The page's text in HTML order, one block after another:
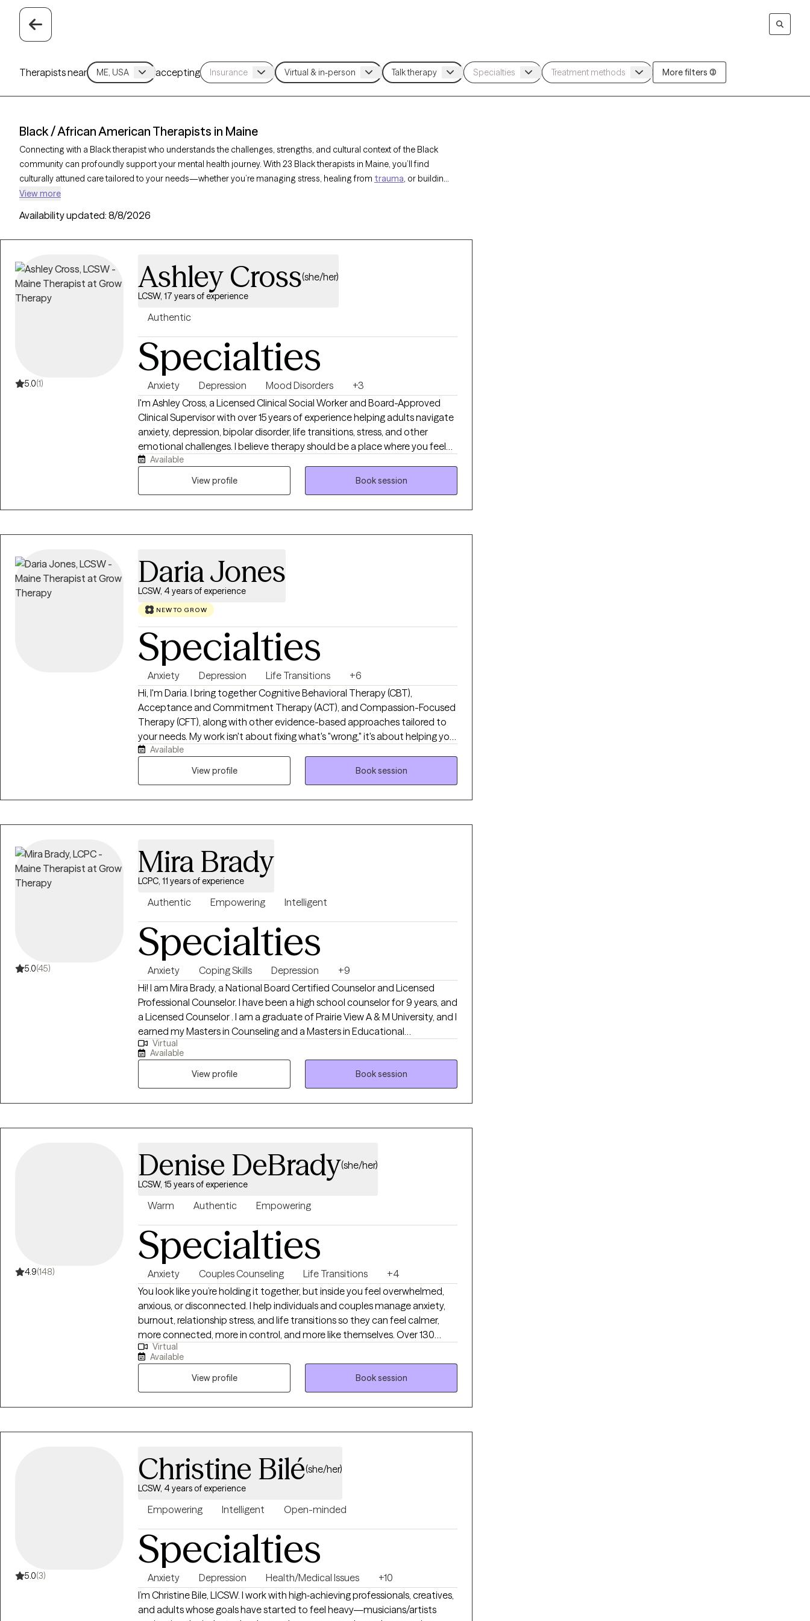
Therapists near accepting More filters (3)
Black / African American Therapists in Maine
Connecting with a Black therapist who understands the challenges, strengths, and cultural context of the Black
community can profoundly support your mental health journey. With 23 Black therapists in Maine, you’ll find
culturally attuned care tailored to your needs—whether you’re managing stress, healing from trauma, or building
resilience and personal growth. Each Grow Therapy-verified Black therapist listed below is accepting new clients
experiences and identity.
View more
Availability updated: 8/8/2026
5.0(1)
Ashley Cross(she/her)
LCSW, 17 years of experience
Authentic
Specialties
Anxiety Depression Mood Disorders
+3
I'm Ashley Cross, a Licensed Clinical Social Worker and Board-Approved
Clinical Supervisor with over 15 years of experience helping adults navigate
anxiety, depression, bipolar disorder, life transitions, stress, and other
emotional challenges. I believe therapy should be a place where you feel
safe, supported, and free from judgment. My approach is compassionate,
collaborative, and tailored to your unique needs and goals. Together, we'll
fulfilling life.
Available
View profile
Book session
Daria Jones
LCSW, 4 years of experience
NEW TO GROW
Specialties
Anxiety Depression Life Transitions
+6
Hi, I'm Daria. I bring together Cognitive Behavioral Therapy (CBT),
Acceptance and Commitment Therapy (ACT), and Compassion-Focused
Therapy (CFT), along with other evidence-based approaches tailored to
your needs. My work isn't about fixing what's "wrong," it's about helping you
feel like yourself again. Whether you're new to therapy or you've been in
and out of it for years, my goal is simple: help you feel supported enough
Available
View profile
Book session
5.0(45)
Mira Brady
LCPC, 11 years of experience
Authentic Empowering Intelligent
Specialties
Anxiety Coping Skills Depression
+9
Hi! I am Mira Brady, a National Board Certified Counselor and Licensed
Professional Counselor. I have been a high school counselor for 9 years, and
a Licensed Counselor . I am a graduate of Prairie View A & M University, and I
earned my Masters in Counseling and a Masters in Educational
Administration. I have experience working with individuals and
adolescents. I have worked with clients dealing with anxiety, depression,
family dysfunction, mental health issues, and so much more. Everyone
deserves the right to a happy and healthy quality of life. As an educator
for over 20 years, I possess a deep understanding of human behavior and
Virtual
Available
View profile
Book session
4.9(148)
Denise DeBrady(she/her)
LCSW, 15 years of experience
Warm Authentic Empowering
Specialties
Anxiety Couples Counseling Life Transitions
+4
You look like you’re holding it together, but inside you feel overwhelmed,
anxious, or disconnected. I help individuals and couples manage anxiety,
burnout, relationship stress, and life transitions so they can feel calmer,
more connected, more in control, and more like themselves. Over 130
clients have rated their experience working with me 4.9/5. My approach is
supportive, practical, and focused on helping you create real change—not
just talk about problems in a way that feels meaningful.
Virtual
Available
View profile
Book session
5.0(3)
Christine Bilé(she/her)
LCSW, 4 years of experience
Empowering Intelligent Open-minded
Specialties
Anxiety Depression Health/Medical Issues
+10
I’m Christine Bile, LICSW. I work with high‑achieving professionals, creatives,
and adults whose goals have started to feel heavy—musicians/artists